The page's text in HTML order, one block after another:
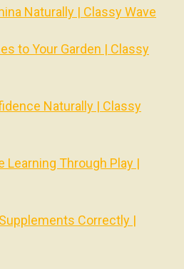
Naturally | Classy Wave
to Your Garden | Classy
Naturally | Classy
Learning Through Play |
Correctly |